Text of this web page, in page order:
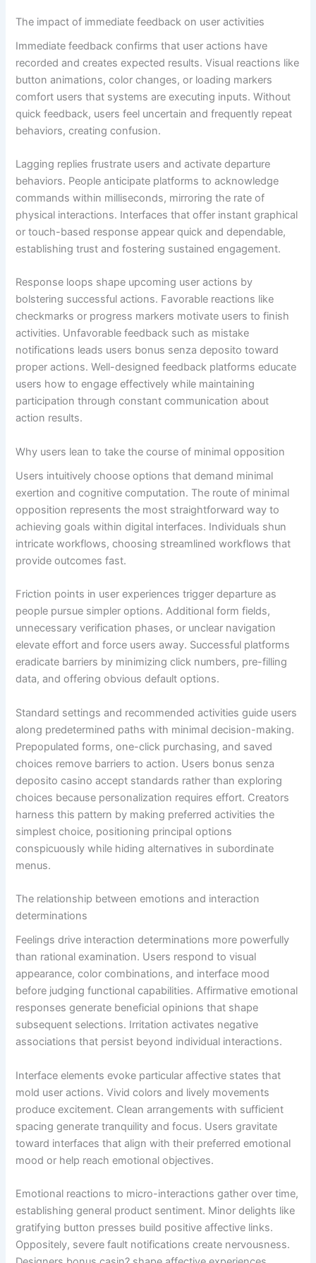
The impact of immediate feedback on user activities
Immediate feedback confirms that user actions have
recorded and creates expected results. Visual reactions like
button animations, color changes, or loading markers
comfort users that systems are executing inputs. Without
quick feedback, users feel uncertain and frequently repeat
behaviors, creating confusion.
Lagging replies frustrate users and activate departure
behaviors. People anticipate platforms to acknowledge
commands within milliseconds, mirroring the rate of
physical interactions. Interfaces that offer instant graphical
or touch-based response appear quick and dependable,
establishing trust and fostering sustained engagement.
Response loops shape upcoming user actions by
bolstering successful actions. Favorable reactions like
checkmarks or progress markers motivate users to finish
activities. Unfavorable feedback such as mistake
notifications leads users bonus senza deposito toward
proper actions. Well-designed feedback platforms educate
users how to engage effectively while maintaining
participation through constant communication about
action results.
Why users lean to take the course of minimal opposition
Users intuitively choose options that demand minimal
exertion and cognitive computation. The route of minimal
opposition represents the most straightforward way to
achieving goals within digital interfaces. Individuals shun
intricate workflows, choosing streamlined workflows that
provide outcomes fast.
Friction points in user experiences trigger departure as
people pursue simpler options. Additional form fields,
unnecessary verification phases, or unclear navigation
elevate effort and force users away. Successful platforms
eradicate barriers by minimizing click numbers, pre-filling
data, and offering obvious default options.
Standard settings and recommended activities guide users
along predetermined paths with minimal decision-making.
Prepopulated forms, one-click purchasing, and saved
choices remove barriers to action. Users bonus senza
deposito casino accept standards rather than exploring
choices because personalization requires effort. Creators
harness this pattern by making preferred activities the
simplest choice, positioning principal options
conspicuously while hiding alternatives in subordinate
menus.
The relationship between emotions and interaction
determinations
Feelings drive interaction determinations more powerfully
than rational examination. Users respond to visual
appearance, color combinations, and interface mood
before judging functional capabilities. Affirmative emotional
responses generate beneficial opinions that shape
subsequent selections. Irritation activates negative
associations that persist beyond individual interactions.
Interface elements evoke particular affective states that
mold user actions. Vivid colors and lively movements
produce excitement. Clean arrangements with sufficient
spacing generate tranquility and focus. Users gravitate
toward interfaces that align with their preferred emotional
mood or help reach emotional objectives.
Emotional reactions to micro-interactions gather over time,
establishing general product sentiment. Minor delights like
gratifying button presses build positive affective links.
Oppositely, severe fault notifications create nervousness.